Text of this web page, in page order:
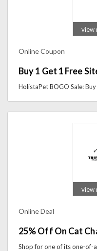
view
Online Coupon
Buy 1 Get 1 Free
view
Online Deal
25% Off On Cat